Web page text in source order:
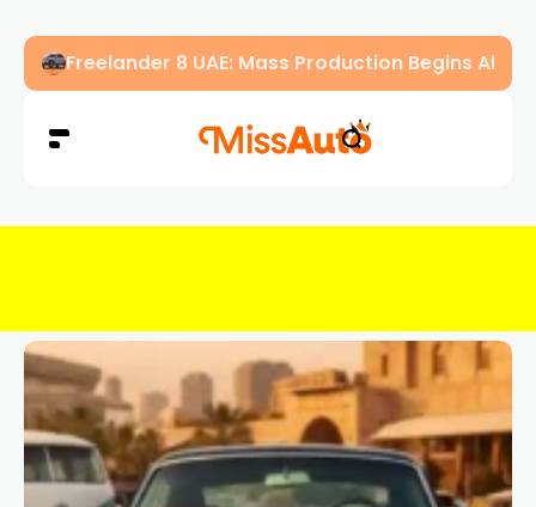
OMODA & JAECOO Introduce SIVP for Smarter,